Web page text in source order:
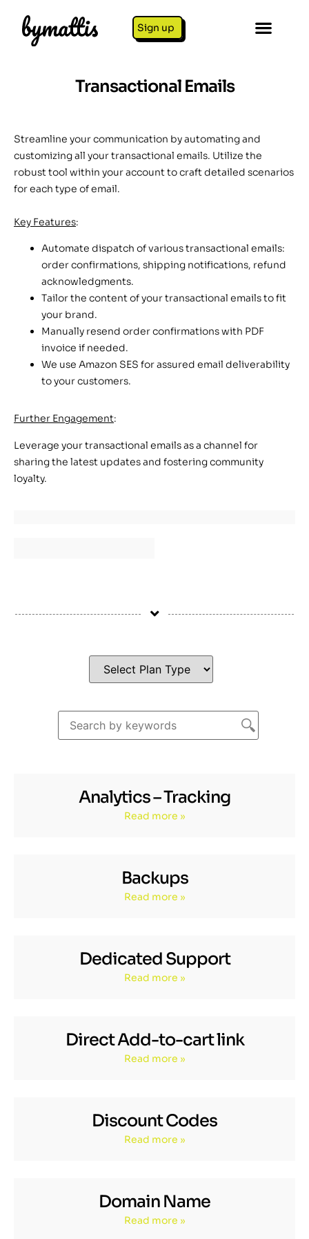
Sign up
Transactional Emails
Streamline your communication by automating and
customizing all your transactional emails. Utilize the
robust tool within your account to craft detailed scenarios
for each type of email.
Key Features:
Automate dispatch of various transactional emails:
order confirmations, shipping notifications, refund
acknowledgments.
Tailor the content of your transactional emails to fit
your brand.
Manually resend order confirmations with PDF
invoice if needed.
We use Amazon SES for assured email deliverability
to your customers.
Further Engagement:
Leverage your transactional emails as a channel for
sharing the latest updates and fostering community
loyalty.
Analytics – Tracking
Read more »
Backups
Read more »
Dedicated Support
Read more »
Direct Add-to-cart link
Read more »
Discount Codes
Read more »
Domain Name
Read more »